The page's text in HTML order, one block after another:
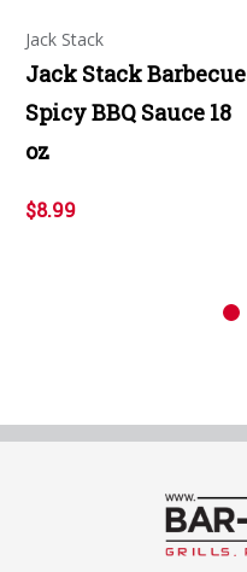
Jack Stack
Jack Stack Barbecue
Spicy BBQ Sauce 18
oz
$8.99